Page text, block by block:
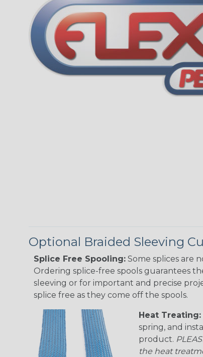
Optional Braided Sleeving
Splice Free Spooling: Some splices are
Ordering splice-free spools guarantees
sleeving or for important and precise
splice free as they come off the spools.
Heat Treating:
spring, and
product.
the heat